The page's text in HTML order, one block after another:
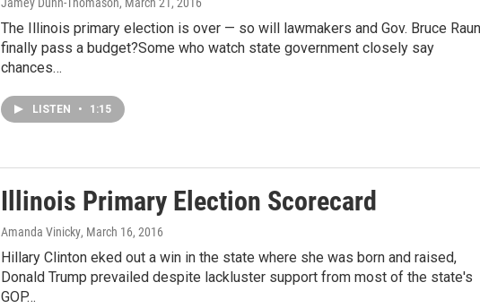
The Illinois primary election is over — so will lawmakers and Gov. Bruce
finally pass a budget?Some who watch state government closely say
chances…
LISTEN • 1:15
Illinois Primary Election Scorecard
Amanda Vinicky, March 16, 2016
Hillary Clinton eked out a win in the state where she was born and raised,
Donald Trump prevailed despite lackluster support from most of the state's
GOP…